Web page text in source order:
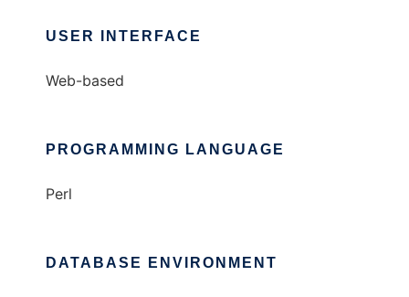
USER INTERFACE
Web-based
PROGRAMMING LANGUAGE
Perl
DATABASE ENVIRONMENT